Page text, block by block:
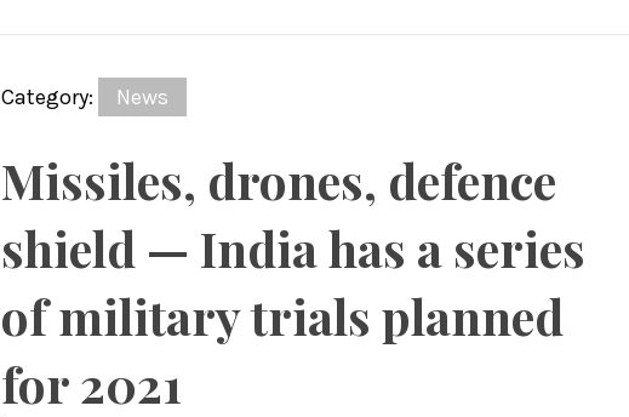
Category: News
Missiles, drones, defence
shield — India has a series
of military trials planned
for 2021